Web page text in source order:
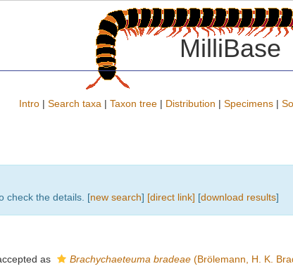
MilliBase
Intro | Search taxa | Taxon tree | Distribution | Specimens |
check the details. [new search] [direct link] [download results]
as Brachychaeteuma bradeae (Brölemann, H. K.